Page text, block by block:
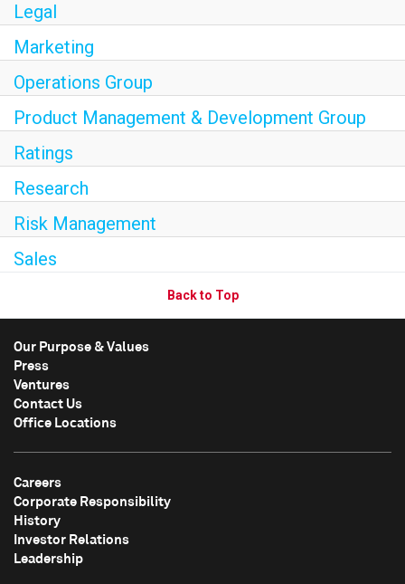
Legal
Marketing
Operations Group
Product Management & Development Group
Ratings
Research
Risk Management
Sales
Back to Top
Our Purpose & Values
Press
Ventures
Contact Us
Office Locations
Careers
Corporate Responsibility
History
Investor Relations
Leadership